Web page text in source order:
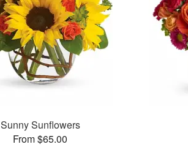
Sunny Sunflowers
From $65.00